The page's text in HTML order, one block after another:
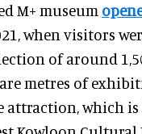
M+ museum
when visitors
of around
metres of
attraction, which